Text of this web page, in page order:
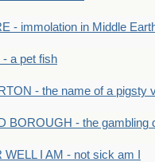
- immolation in Middle
- a pet fish
- the name of a pigsty
BOROUGH - the gambling
WELL I AM - not sick am I